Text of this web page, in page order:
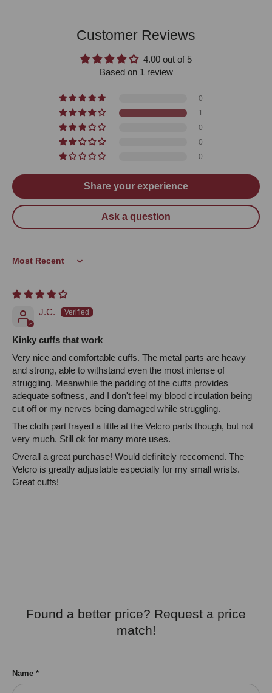
Customer Reviews
4.00 out of 5
Based on 1 review
0
1
0
0
0
Share your experience
Ask a question
Sort by
J.C.
Kinky cuffs that work
Very nice and comfortable cuffs. The metal parts are heavy
and strong, able to withstand even the most intense of
struggling. Meanwhile the padding of the cuffs provides
adequate softness, and I don't feel my blood circulation being
cut off or my nerves being damaged while struggling.
The cloth part frayed a little at the Velcro parts though, but not
very much. Still ok for many more uses.
Overall a great purchase! Would definitely reccomend. The
Velcro is greatly adjustable especially for my small wrists.
Great cuffs!
Found a better price? Request a price
match!
Name